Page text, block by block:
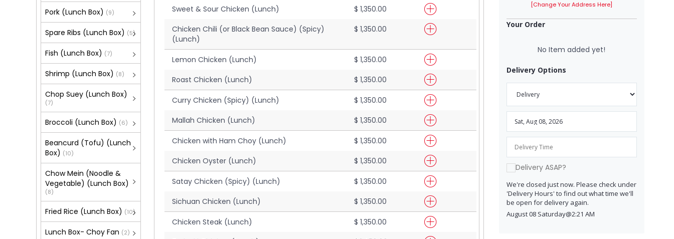
Pork (Lunch Box) (9)
Spare Ribs (Lunch Box) (5)
Fish (Lunch Box) (7)
Shrimp (Lunch Box) (8)
Chop Suey (Lunch Box)
(7)
Broccoli (Lunch Box) (6)
Beancurd (Tofu) (Lunch
Box) (10)
Chow Mein (Noodle &
Vegetable) (Lunch Box)
(8)
Fried Rice (Lunch Box) (10)
Lunch Box- Choy Fan (2)
Sweet & Sour Chicken (Lunch)
$ 1,350.00
Chicken Chili (or Black Bean Sauce) (Spicy)
(Lunch)
$ 1,350.00
Lemon Chicken (Lunch)
$ 1,350.00
Roast Chicken (Lunch)
$ 1,350.00
Curry Chicken (Spicy) (Lunch)
$ 1,350.00
Mallah Chicken (Lunch)
$ 1,350.00
Chicken with Ham Choy (Lunch)
$ 1,350.00
Chicken Oyster (Lunch)
$ 1,350.00
Satay Chicken (Spicy) (Lunch)
$ 1,350.00
Sichuan Chicken (Lunch)
$ 1,350.00
Chicken Steak (Lunch)
$ 1,350.00
[Change Your Address Here]
Your Order
No Item added yet!
Delivery Options
Delivery ASAP?
We're closed just now. Please check under
'Delivery Hours' to find out what time we'll
be open for delivery again.
August 08 Saturday@2:21 AM